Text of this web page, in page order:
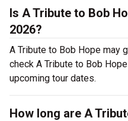
Is A Tribute to Bob
2026?
A Tribute to Bob Hope may
check A Tribute to Bob
upcoming tour dates.
How long are A